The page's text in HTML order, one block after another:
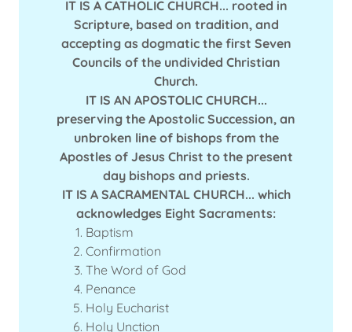
IT IS A CATHOLIC CHURCH... rooted in
Scripture, based on tradition, and
accepting as dogmatic the first Seven
Councils of the undivided Christian
Church.
IT IS AN APOSTOLIC CHURCH...
preserving the Apostolic Succession, an
unbroken line of bishops from the
Apostles of Jesus Christ to the present
day bishops and priests.
IT IS A SACRAMENTAL CHURCH... which
acknowledges Eight Sacraments:
Baptism
Confirmation
The Word of God
Penance
Holy Eucharist
Holy Unction